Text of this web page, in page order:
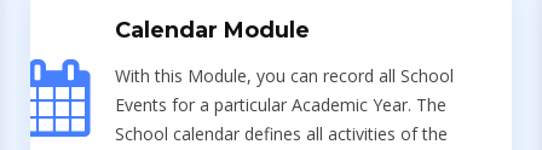
Calendar Module
With this Module, you can record all School
Events for a particular Academic Year. The
School calendar defines all activities of the